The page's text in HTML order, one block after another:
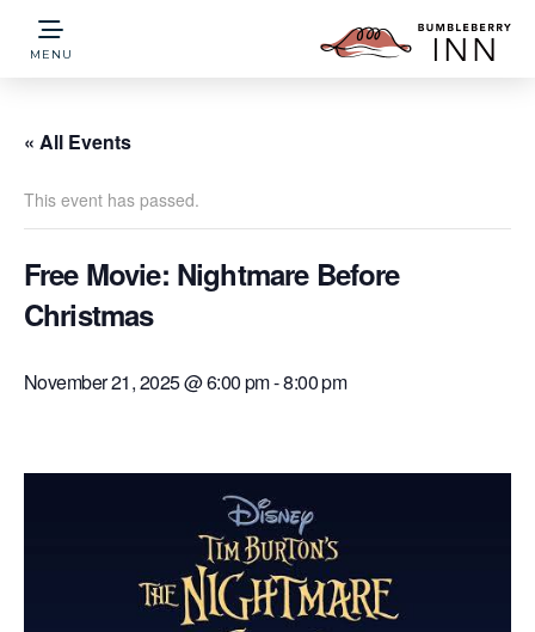
MENU
« All Events
This event has passed.
Free Movie: Nightmare Before
Christmas
November 21, 2025 @ 6:00 pm-8:00 pm